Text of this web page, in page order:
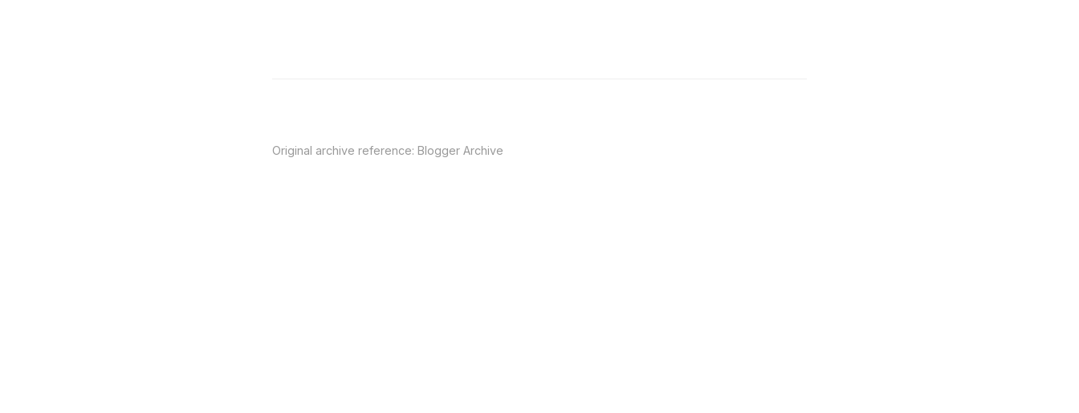
Original archive reference: Blogger Archive